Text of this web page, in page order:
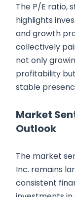
The P/E ratio,
highlights
and growth
collectively
not only
profitability
stable
Market
Outlook
The market
Inc. remains
consistent